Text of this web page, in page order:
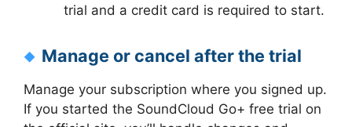
trial and a credit card is required to start.
Manage or cancel after the trial
Manage your subscription where you signed up.
If you started the SoundCloud Go+ free trial on